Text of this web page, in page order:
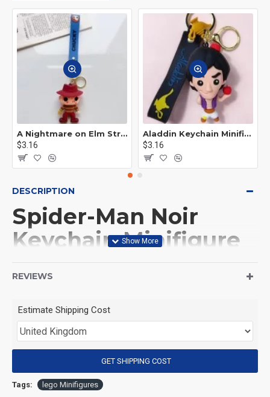
A Nightmare on Elm Street Keychain Minifigure Freddy Krueger
$3.16
Aladdin Keychain Minifigure Disney
$3.16
DESCRIPTION
Spider-Man Noir
Keychain Minifigure
(Product Size): Approximately 4.5 cm
(Product Material): ABS
REVIEWS
Estimate Shipping Cost
GET SHIPPING COST
Tags: lego Minifigures